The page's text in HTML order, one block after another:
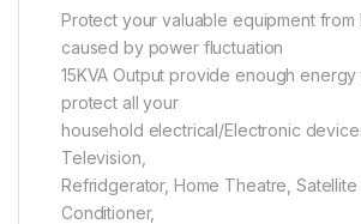
Protect your valuable equipment from
caused by power fluctuation
15KVA Output provide enough
protect all your
household electrical/Electronic
Television,
Refridgerator, Home Theatre,
Conditioner,